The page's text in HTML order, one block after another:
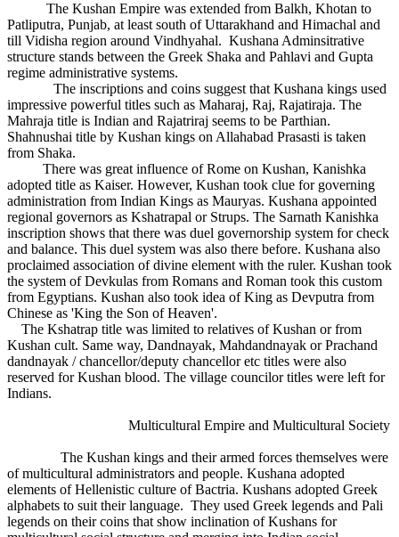
The Kushan Empire was extended from Balkh, Khotan to
Patliputra, Punjab, at least south of Uttarakhand and Himachal and
till Vidisha region around Vindhyahal. Kushana Adminsitrative
structure stands between the Greek Shaka and Pahlavi and Gupta
regime administrative systems.
The inscriptions and coins suggest that Kushana kings used
impressive powerful titles such as Maharaj, Raj, Rajatiraja. The
Mahraja title is Indian and Rajatriraj seems to be Parthian.
Shahnushai title by Kushan kings on Allahabad Prasasti is taken
from Shaka.
There was great influence of Rome on Kushan, Kanishka
adopted title as Kaiser. However, Kushan took clue for governing
administration from Indian Kings as Mauryas. Kushana appointed
regional governors as Kshatrapal or Strups. The Sarnath Kanishka
inscription shows that there was duel governorship system for check
and balance. This duel system was also there before. Kushana also
proclaimed association of divine element with the ruler. Kushan took
the system of Devkulas from Romans and Roman took this custom
from Egyptians. Kushan also took idea of King as Devputra from
Chinese as 'King the Son of Heaven'.
The Kshatrap title was limited to relatives of Kushan or from
Kushan cult. Same way, Dandnayak, Mahdandnayak or Prachand
dandnayak / chancellor/deputy chancellor etc titles were also
reserved for Kushan blood. The village councilor titles were left for
Indians.
Multicultural Empire and Multicultural Society
The Kushan kings and their armed forces themselves were
of multicultural administrators and people. Kushana adopted
elements of Hellenistic culture of Bactria. Kushans adopted Greek
alphabets to suit their language. They used Greek legends and Pali
legends on their coins that show inclination of Kushans for